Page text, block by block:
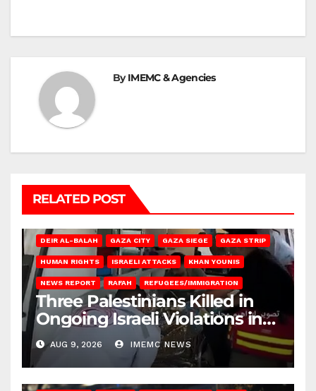
ByIMEMC & Agencies
RELATED POST
DEIR AL-BALAH GAZA CITY GAZA SIEGE GAZA STRIP
HUMAN RIGHTS ISRAELI ATTACKS KHAN YOUNIS
NEWS REPORT RAFAH REFUGEES/IMMIGRATION
Three Palestinians Killed in
Ongoing Israeli Violations in
Gaza
AUG 9, 2026 IMEMC NEWS